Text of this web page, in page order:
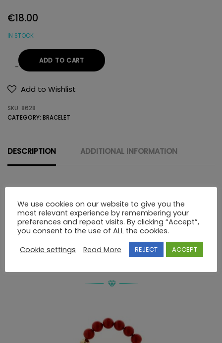
€18.00
IN STOCK
BRACELET
925
quantity
ADD TO CART
Add to Wishlist
SKU: 8628
CATEGORY: BRACELET
DESCRIPTION ADDITIONAL INFORMATION
Description
BRACELET 925 SWAROVSKI
RELATED PRODUCTS
We use cookies on our website to give you the
most relevant experience by remembering your
preferences and repeat visits. By clicking “Accept”,
you consent to the use of ALL the cookies.
Cookie settings
Read More REJECT ACCEPT